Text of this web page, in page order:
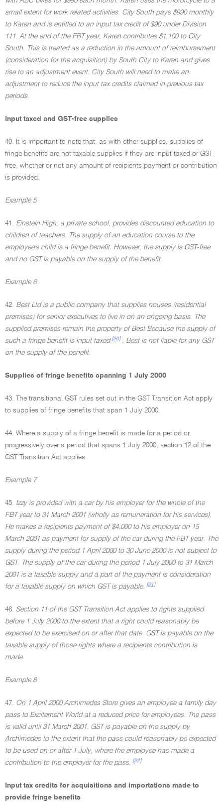
small extent for work related activities. City South pays $990 monthly
to Karen and is entitled to an input tax credit of $90 under Division
111. At the end of the FBT year, Karen contributes $1,100 to City
South. This is treated as a reduction in the amount of reimbursement
(consideration for the acquisition) by South City to Karen and gives
rise to an adjustment event. City South will need to make an
adjustment to reduce the input tax credits claimed in previous tax
periods.
Input taxed and GST-free supplies
40. It is important to note that, as with other supplies, supplies of
fringe benefits are not taxable supplies if they are input taxed or GST-
free, whether or not any amount of recipients payment or contribution
is provided.
Example 5
41. Einstein High, a private school, provides discounted education to
children of teachers. The supply of an education course to the
employee's child is a fringe benefit. However, the supply is GST-free
and no GST is payable on the supply of the benefit.
Example 6
42. Best Ltd is a public company that supplies houses (residential
premises) for senior executives to live in on an ongoing basis. The
supplied premises remain the property of Best Because the supply of
such a fringe benefit is input taxed [20] , Best is not liable for any GST
on the supply of the benefit.
Supplies of fringe benefits spanning 1 July 2000
43. The transitional GST rules set out in the GST Transition Act apply
to supplies of fringe benefits that span 1 July 2000.
44. Where a supply of a fringe benefit is made for a period or
progressively over a period that spans 1 July 2000, section 12 of the
GST Transition Act applies.
Example 7
45. Izzy is provided with a car by his employer for the whole of the
FBT year to 31 March 2001 (wholly as remuneration for his services).
He makes a recipients payment of $4,000 to his employer on 15
March 2001 as payment for supply of the car during the FBT year. The
supply during the period 1 April 2000 to 30 June 2000 is not subject to
GST. The supply of the car during the period 1 July 2000 to 31 March
2001 is a taxable supply and a part of the payment is consideration
for a taxable supply on which GST is payable. [21]
46. Section 11 of the GST Transition Act applies to rights supplied
before 1 July 2000 to the extent that a right could reasonably be
expected to be exercised on or after that date. GST is payable on the
taxable supply of those rights where a recipients contribution is
made.
Example 8
47. On 1 April 2000 Archimedes Store gives an employee a family day
pass to Excitement World at a reduced price for employees. The pass
is valid until 31 March 2001. GST is payable on the supply by
Archimedes to the extent that the pass could reasonably be expected
to be used on or after 1 July, where the employee has made a
contribution to the employer for the pass. [22]
Input tax credits for acquisitions and importations made to
provide fringe benefits